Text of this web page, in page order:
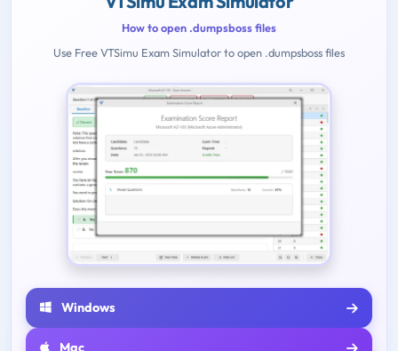
How to open .dumpsboss files
Use Free VTSimu Exam Simulator to open .dumpsboss files
Windows
Mac